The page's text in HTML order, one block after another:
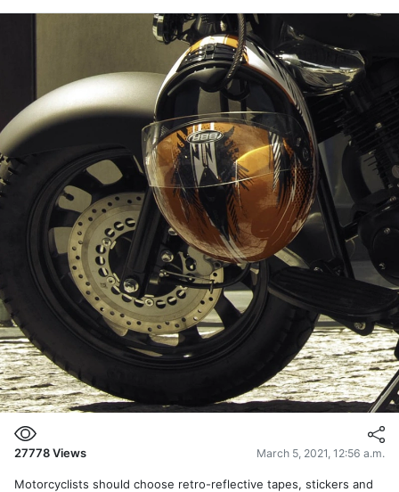
27778Views March 5, 2021, 12:56 a.m.
Motorcyclists should choose retro-reflective tapes, stickers and